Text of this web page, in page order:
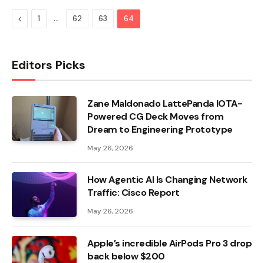
Previous
1 … 62 63 64
Editors Picks
Zane Maldonado LattePanda IOTA-
Powered CG Deck Moves from
Dream to Engineering Prototype
May 26, 2026
How Agentic AI Is Changing Network
Traffic: Cisco Report
May 26, 2026
Apple’s incredible AirPods Pro 3 drop
back below $200